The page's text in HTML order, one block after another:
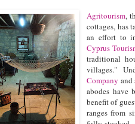
Agritourism,
cottages, has
an effort to
Cyprus
traditional
villages."
Company and
abodes have
benefit of
ranges from